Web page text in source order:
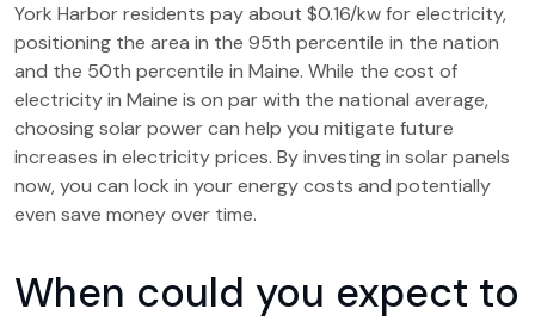
York Harbor residents pay about $0.16/kw for electricity,
positioning the area in the 95th percentile in the nation
and the 50th percentile in Maine. While the cost of
electricity in Maine is on par with the national average,
choosing solar power can help you mitigate future
increases in electricity prices. By investing in solar panels
now, you can lock in your energy costs and potentially
even save money over time.
When could you expect to